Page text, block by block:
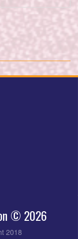
© 2026
2018